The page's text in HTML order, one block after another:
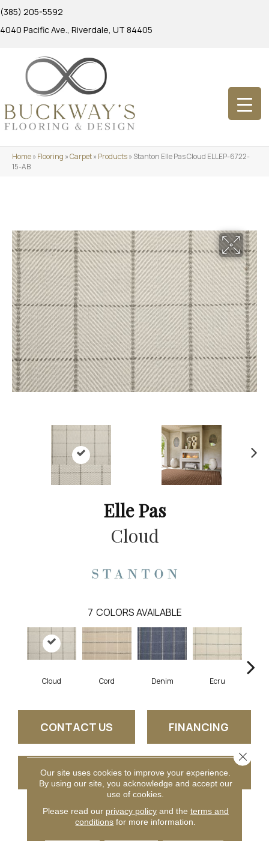
(385) 205-5592
4040 Pacific Ave., Riverdale, UT 84405
Home»Flooring »Carpet»Products»Stanton Elle Pas Cloud ELLEP-6722-
15-AB
Elle Pas
Cloud
7 COLORS AVAILABLE
Cloud Cord Denim Ecru
CONTACT US FINANCING
GET COUPON
PRODUCT ATTRIBUTES
Our site uses cookies to improve your experience.
By using our site, you acknowledge and accept our
use of cookies.
Please read our privacy policyand the terms and
conditions for more information.
Close